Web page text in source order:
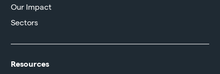
Our Impact
Sectors
Resources